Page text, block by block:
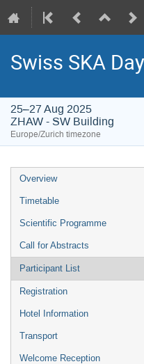
Swiss SKA
25–27 Aug 2025
ZHAW - SW Building
Europe/Zurich timezone
Overview
Timetable
Scientific Programme
Call for Abstracts
Participant List
Registration
Hotel Information
Transport
Welcome Reception